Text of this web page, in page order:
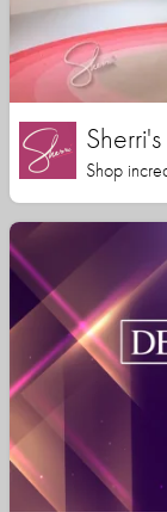
Shop